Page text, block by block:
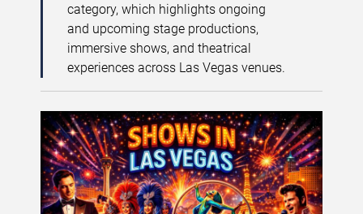
category, which highlights ongoing
and upcoming stage productions,
immersive shows, and theatrical
experiences across Las Vegas venues.